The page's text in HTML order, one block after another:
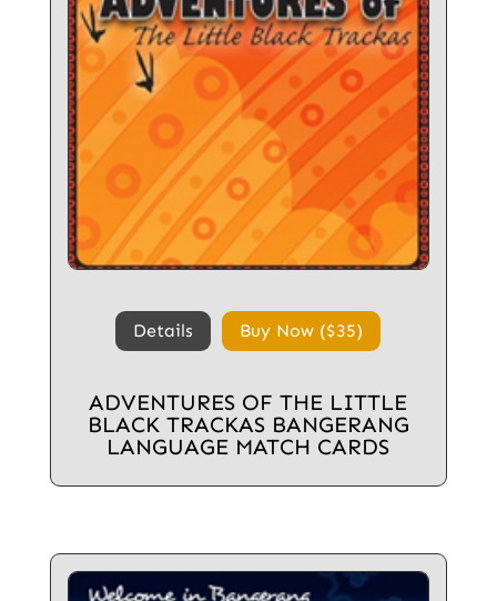
Details Buy Now ($35)
ADVENTURES OF THE LITTLE
BLACK TRACKAS BANGERANG
LANGUAGE MATCH CARDS